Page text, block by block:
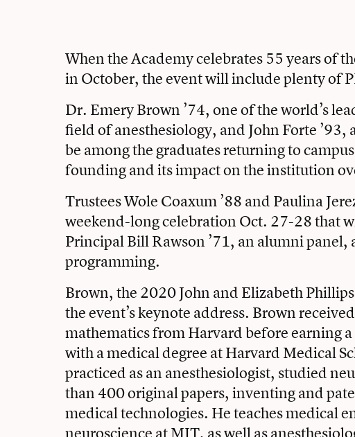
When the Academy celebrates 55 years of
in October, the event will include plenty of
Dr. Emery Brown ’74, one of the world’s
field of anesthesiology, and John Forte ’93,
be among the graduates returning to
founding and its impact on the institution
Trustees Wole Coaxum ’88 and Paulina
weekend-long celebration Oct. 27-28 that
Principal Bill Rawson ’71, an alumni panel,
programming.
Brown, the 2020 John and Elizabeth
the event’s keynote address. Brown
mathematics from Harvard before earning
with a medical degree at Harvard Medical
practiced as an anesthesiologist, studied
than 400 original papers, inventing and
medical technologies. He teaches medical
neuroscience at MIT, as well as